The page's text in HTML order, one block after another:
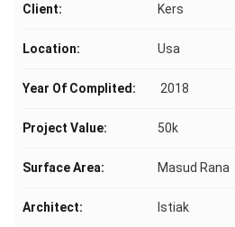
Client: Kers
Location: Usa
Year Of Complited: 2018
Project Value: 50k
Surface Area: Masud Rana
Architect: Istiak